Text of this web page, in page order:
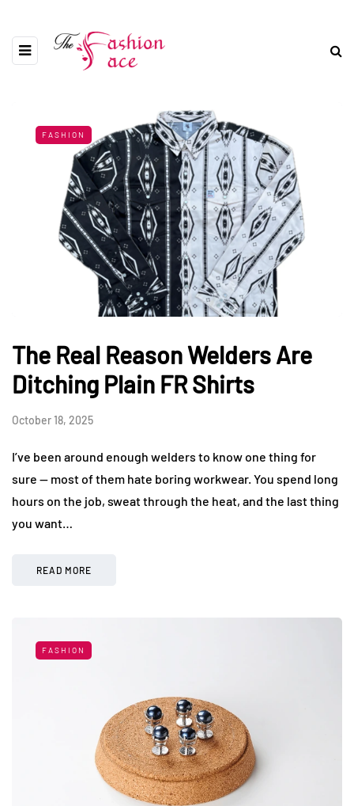
FASHION
The Real Reason Welders Are
Ditching Plain FR Shirts
October 18, 2025
I’ve been around enough welders to know one thing for
sure — most of them hate boring workwear. You spend long
hours on the job, sweat through the heat, and the last thing
you want…
READ MORE
FASHION